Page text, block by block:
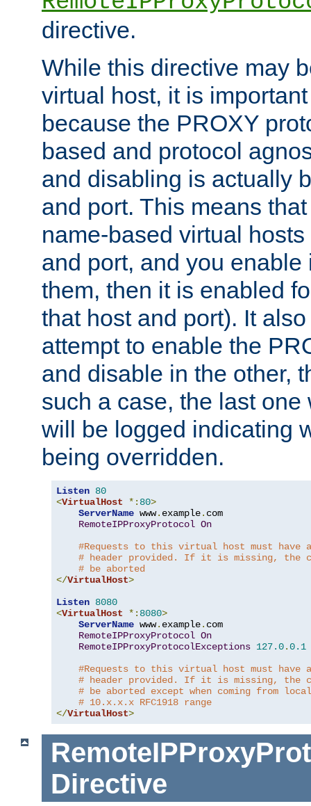
directive.
While this directive may
virtual host, it is
because the PROXY
based and protocol
and disabling is actually
and port. This means
name-based virtual
and port, and you enable
them, then it is enabled
that host and port). It
attempt to enable the
and disable in the other,
such a case, the last
will be logged indicating
being overridden.
Listen 80
<VirtualHost *: 80>
ServerName www. example. com
RemoteIPProxyProtocol On
#Requests to this virtual host must have a
# header provided. If it is missing, the
# be aborted
</VirtualHost>
Listen 8080
<VirtualHost *: 8080>
ServerName www. example. com
RemoteIPProxyProtocol On
RemoteIPProxyProtocolExceptions 127.0.0.1
#Requests to this virtual host must have a
# header provided. If it is missing, the
# be aborted except when coming from
# 10.x.x.x RFC1918 range
</VirtualHost>
Directive